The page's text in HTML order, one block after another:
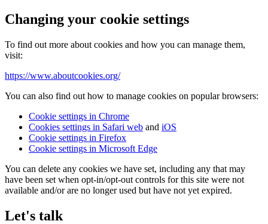
Changing your cookie settings
To find out more about cookies and how you can manage them,
visit:
https://www.aboutcookies.org/
You can also find out how to manage cookies on popular browsers:
Cookie settings in Chrome
Cookies settings in Safari web and iOS
Cookie settings in Firefox
Cookie settings in Microsoft Edge
You can delete any cookies we have set, including any that may
have been set when opt-in/opt-out controls for this site were not
available and/or are no longer used but have not yet expired.
Let's talk